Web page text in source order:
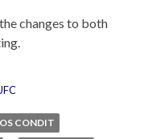
changes to both
CONDIT